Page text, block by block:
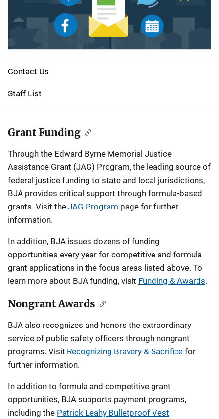
S
i
e
n
a
v
i
g
a
t
i
o
n
Contact Us
Staff List
Grant Funding
Through the Edward Byrne Memorial Justice
Assistance Grant (JAG) Program, the leading source of
federal justice funding to state and local jurisdictions,
BJA provides critical support through formula-based
grants. Visit the JAG Program page for further
information.
In addition, BJA issues dozens of funding
opportunities every year for competitive and formula
grant applications in the focus areas listed above. To
learn more about BJA funding, visit Funding & Awards.
Nongrant Awards
BJA also recognizes and honors the extraordinary
service of public safety officers through nongrant
programs. Visit Recognizing Bravery & Sacrifice for
further information.
In addition to formula and competitive grant
opportunities, BJA supports payment programs,
including the Patrick Leahy Bulletproof Vest